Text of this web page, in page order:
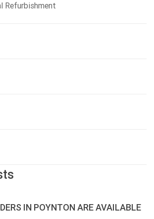
Refurbishment
IN POYNTON ARE AVAILABLE